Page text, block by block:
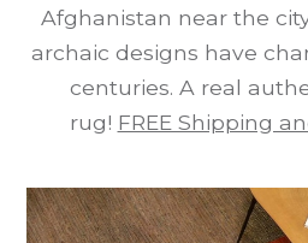
Afghanistan near the
archaic designs have
centuries. A real
rug! FREE Shipping